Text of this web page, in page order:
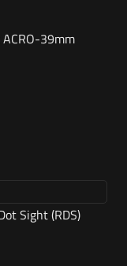
39mm
Sight (RDS)